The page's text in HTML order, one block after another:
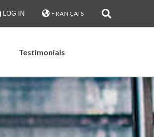
LOG IN FRANÇAIS
Testimonials